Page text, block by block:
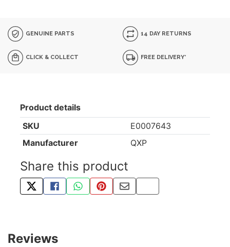
GENUINE PARTS 14 DAY RETURNS
CLICK & COLLECT FREE DELIVERY*
Product details
SKU
E0007643
Manufacturer
QXP
Share this product
TWEET ABOUT THIS PRODUCT
SHARE THIS ON FACEBOOK
SHARE THIS VIA WHATSAPP
PIN THIS WITH PINTEREST
SHARE BY EMAIL
COPY PAGE LINK
Reviews